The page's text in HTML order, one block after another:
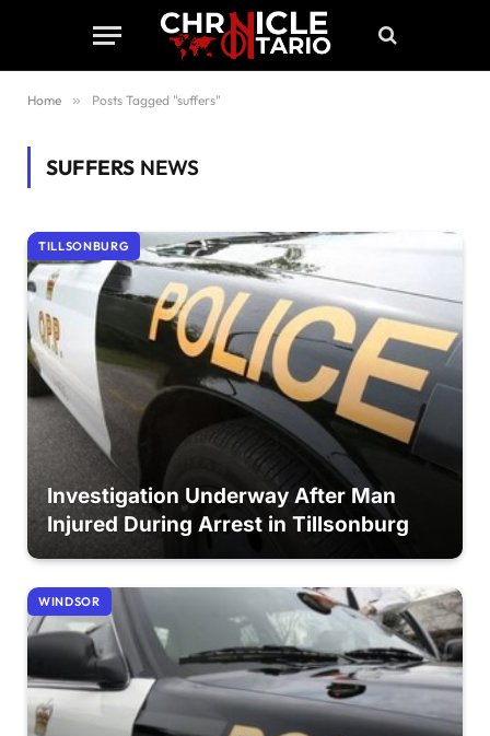
Home » Posts Tagged "suffers"
SUFFERS NEWS
TILLSONBURG
Investigation Underway After Man
Injured During Arrest in Tillsonburg
WINDSOR